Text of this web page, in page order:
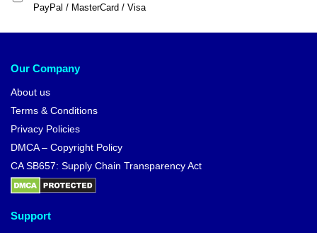
PayPal / MasterCard / Visa
Our Company
About us
Terms & Conditions
Privacy Policies
DMCA – Copyright Policy
CA SB657: Supply Chain Transparency Act
Support